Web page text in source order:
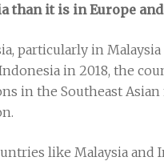
it is in Europe and
particularly in
in 2018, the
in the Southeast
like Malaysia